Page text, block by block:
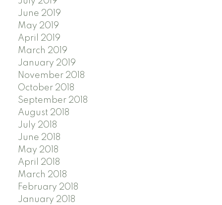
June 2019
May 2019
April 2019
March 2019
January 2019
November 2018
October 2018
September 2018
August 2018
July 2018
June 2018
May 2018
April 2018
March 2018
February 2018
January 2018